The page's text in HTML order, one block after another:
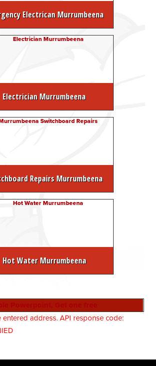
Electrican Murrumbeena
Electrician Murrumbeena
Repairs Murrumbeena
Hot Water Murrumbeena
entered address. API response code: